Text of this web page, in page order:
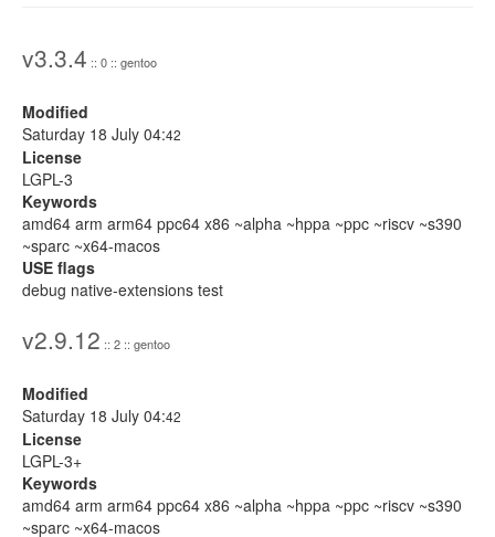
v3.3.4 :: 0 :: gentoo
Modified
Saturday 18 July 04:42
License
LGPL-3
Keywords
amd64 arm arm64 ppc64 x86 ~alpha ~hppa ~ppc ~riscv ~s390
~sparc ~x64-macos
USE flags
debug native-extensions test
v2.9.12 :: 2 :: gentoo
Modified
Saturday 18 July 04:42
License
LGPL-3+
Keywords
amd64 arm arm64 ppc64 x86 ~alpha ~hppa ~ppc ~riscv ~s390
~sparc ~x64-macos